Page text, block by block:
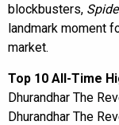
blockbusters,
landmark moment
market.
Top 10 All-Time
Dhurandhar The
Dhurandhar The